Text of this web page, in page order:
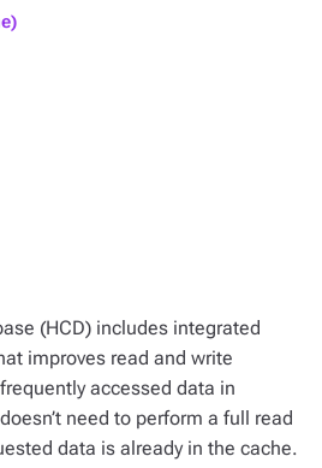
(HCD) includes integrated
improves read and write
accessed data in
need to perform a full read
data is already in the cache.